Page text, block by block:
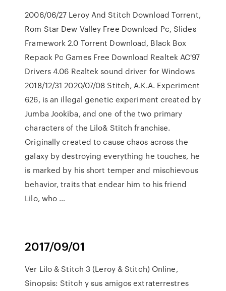
2006/06/27 Leroy And Stitch Download Torrent,
Rom Star Dew Valley Free Download Pc, Slides
Framework 2.0 Torrent Download, Black Box
Repack Pc Games Free Download Realtek AC'97
Drivers 4.06 Realtek sound driver for Windows
2018/12/31 2020/07/08 Stitch, A.K.A. Experiment
626, is an illegal genetic experiment created by
Jumba Jookiba, and one of the two primary
characters of the Lilo& Stitch franchise.
Originally created to cause chaos across the
galaxy by destroying everything he touches, he
is marked by his short temper and mischievous
behavior, traits that endear him to his friend
Lilo, who …
2017/09/01
Ver Lilo & Stitch 3 (Leroy & Stitch) Online,
Sinopsis: Stitch y sus amigos extraterrestres